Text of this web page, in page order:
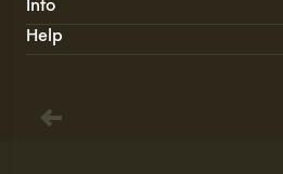
Info
Help